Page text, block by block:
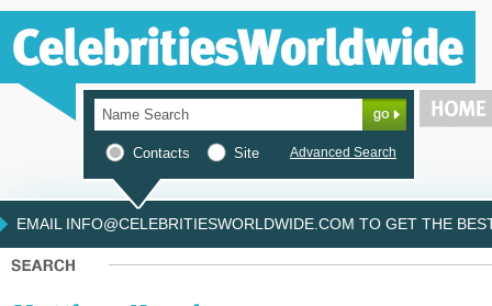
Contacts Site Advanced Search
EMAIL INFO@CELEBRITIESWORLDWIDE.COM TO GET THE